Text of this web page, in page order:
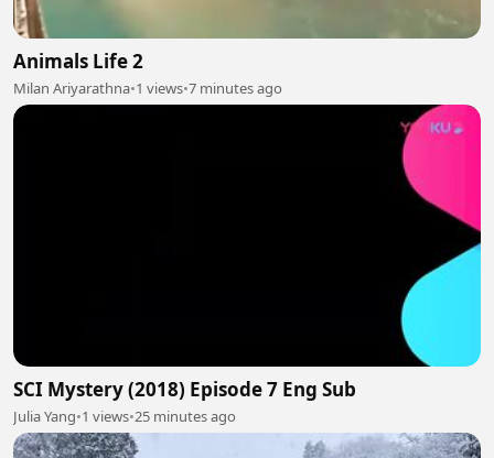
Animals Life 2
Milan Ariyarathna•1 views•7 minutes ago
SCI Mystery (2018) Episode 7 Eng Sub
Julia Yang•1 views•25 minutes ago